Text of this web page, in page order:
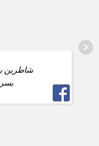
شاطرين